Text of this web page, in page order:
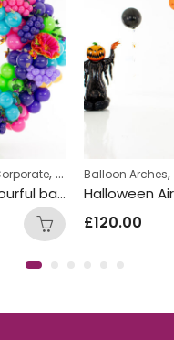
, Displays
Circular Bright colourful back drop display 8ft high 6ft wide
Balloon Arches,
£120.00